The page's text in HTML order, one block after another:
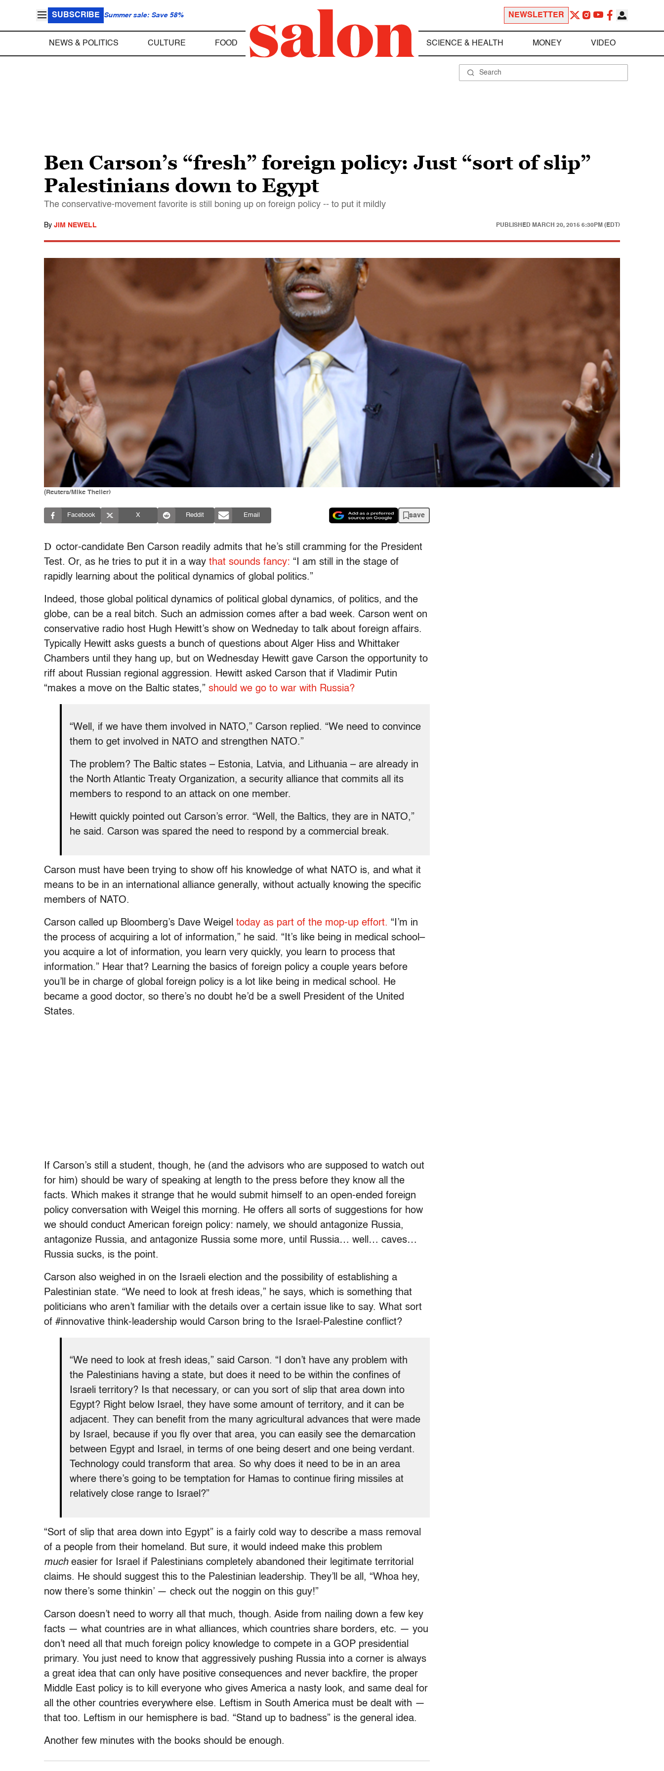
SUBSCRIBE Summer sale: Save 58% NEWSLETTER
NEWS & POLITICS CULTURE FOOD SCIENCE & HEALTH MONEY VIDEO
Ben Carson’s “fresh” foreign policy: Just “sort of slip”
Palestinians down to Egypt
The conservative-movement favorite is still boning up on foreign policy -- to put it mildly
By JIM NEWELL PUBLISHED MARCH 20, 2015 6:30PM (EDT)
(Reuters/Mike Theiler)
Facebook X Reddit Email save
D octor-candidate Ben Carson readily admits that he’s still cramming for the President
Test. Or, as he tries to put it in a way that sounds fancy: “I am still in the stage of
rapidly learning about the political dynamics of global politics.”
Indeed, those global political dynamics of political global dynamics, of politics, and the
globe, can be a real bitch. Such an admission comes after a bad week. Carson went on
conservative radio host Hugh Hewitt’s show on Wedneday to talk about foreign affairs.
Typically Hewitt asks guests a bunch of questions about Alger Hiss and Whittaker
Chambers until they hang up, but on Wednesday Hewitt gave Carson the opportunity to
riff about Russian regional aggression. Hewitt asked Carson that if Vladimir Putin
“makes a move on the Baltic states,” should we go to war with Russia?
“Well, if we have them involved in NATO,” Carson replied. “We need to convince
them to get involved in NATO and strengthen NATO.”
The problem? The Baltic states – Estonia, Latvia, and Lithuania – are already in
the North Atlantic Treaty Organization, a security alliance that commits all its
members to respond to an attack on one member.
Hewitt quickly pointed out Carson’s error. “Well, the Baltics, they are in NATO,”
he said. Carson was spared the need to respond by a commercial break.
Carson must have been trying to show off his knowledge of what NATO is, and what it
means to be in an international alliance generally, without actually knowing the specific
members of NATO.
Carson called up Bloomberg’s Dave Weigel today as part of the mop-up effort. “I’m in
the process of acquiring a lot of information,” he said. “It’s like being in medical school–
you acquire a lot of information, you learn very quickly, you learn to process that
information.” Hear that? Learning the basics of foreign policy a couple years before
you’ll be in charge of global foreign policy is a lot like being in medical school. He
became a good doctor, so there’s no doubt he’d be a swell President of the United
States.
If Carson’s still a student, though, he (and the advisors who are supposed to watch out
for him) should be wary of speaking at length to the press before they know all the
facts. Which makes it strange that he would submit himself to an open-ended foreign
policy conversation with Weigel this morning. He offers all sorts of suggestions for how
we should conduct American foreign policy: namely, we should antagonize Russia,
antagonize Russia, and antagonize Russia some more, until Russia… well… caves…
Russia sucks, is the point.
Carson also weighed in on the Israeli election and the possibility of establishing a
Palestinian state. “We need to look at fresh ideas,” he says, which is something that
politicians who aren’t familiar with the details over a certain issue like to say. What sort
of #innovative think-leadership would Carson bring to the Israel-Palestine conflict?
“We need to look at fresh ideas,” said Carson. “I don’t have any problem with
the Palestinians having a state, but does it need to be within the confines of
Israeli territory? Is that necessary, or can you sort of slip that area down into
Egypt? Right below Israel, they have some amount of territory, and it can be
adjacent. They can benefit from the many agricultural advances that were made
by Israel, because if you fly over that area, you can easily see the demarcation
between Egypt and Israel, in terms of one being desert and one being verdant.
Technology could transform that area. So why does it need to be in an area
where there’s going to be temptation for Hamas to continue firing missiles at
relatively close range to Israel?”
“Sort of slip that area down into Egypt” is a fairly cold way to describe a mass removal
of a people from their homeland. But sure, it would indeed make this problem
mucheasier for Israel if Palestinians completely abandoned their legitimate territorial
claims. He should suggest this to the Palestinian leadership. They’ll be all, “Whoa hey,
now there’s some thinkin’ — check out the noggin on this guy!”
Carson doesn’t need to worry all that much, though. Aside from nailing down a few key
facts — what countries are in what alliances, which countries share borders, etc. — you
don’t need all that much foreign policy knowledge to compete in a GOP presidential
primary. You just need to know that aggressively pushing Russia into a corner is always
a great idea that can only have positive consequences and never backfire, the proper
Middle East policy is to kill everyone who gives America a nasty look, and same deal for
all the other countries everywhere else. Leftism in South America must be dealt with —
that too. Leftism in our hemisphere is bad. “Stand up to badness” is the general idea.
Another few minutes with the books should be enough.